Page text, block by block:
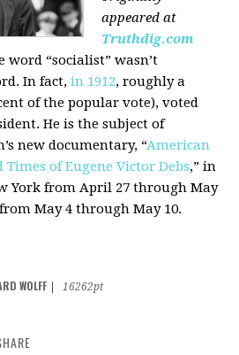
appeared at
Truthdig.com
word “socialist” wasn’t
In fact,in 1912, roughly a
of the popular vote), voted
He is the subject of
new documentary, “American
Times of Eugene Victor Debs,” in
York from April 27 through May
May 4 through May 10.
WOLFF
16262pt